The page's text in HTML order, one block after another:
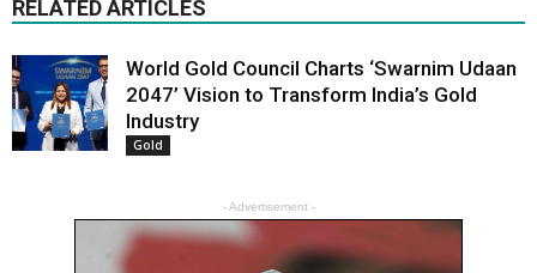
RELATED ARTICLES
World Gold Council Charts ‘Swarnim Udaan
2047’ Vision to Transform India’s Gold
Industry
Gold
- Advertisement -